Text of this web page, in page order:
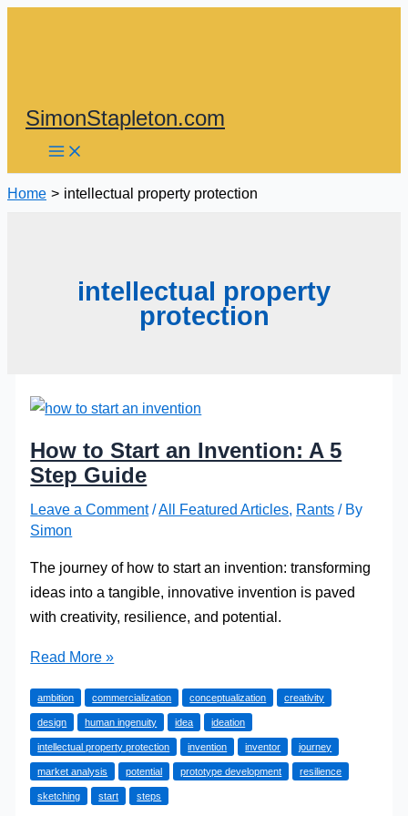
SimonStapleton.com
Home intellectual property protection
intellectual property
protection
How to Start an Invention: A 5
Step Guide
Leave a Comment /All Featured Articles, Rants / By
Simon
The journey of how to start an invention: transforming
ideas into a tangible, innovative invention is paved
with creativity, resilience, and potential.
How
Start
an
Invention:
A
5
Read More »
ambition commercialization conceptualization creativity
design human ingenuity idea ideation
intellectual property protection invention inventor journey
market analysis potential prototype development resilience
sketching start steps